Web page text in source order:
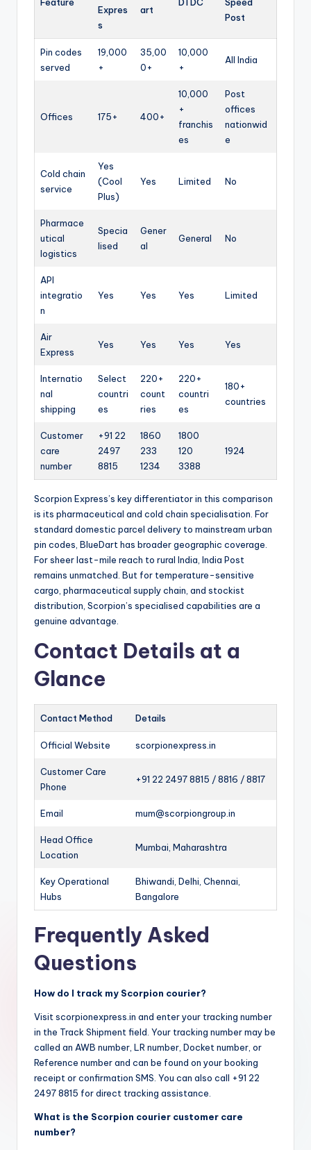
Expres
s
art
Post
Pin codes
served
19,000
+
35,00
0+
10,000
+
All India
Offices 175+ 400+
10,000
+
franchis
es
Post
offices
nationwid
e
Cold chain
service
Yes
(Cool
Plus)
Yes Limited No
Pharmace
utical
logistics
Specia
lised
Gener
al
General No
API
integratio
n
Yes Yes Yes Limited
Air
Express
Yes Yes Yes Yes
Internatio
nal
shipping
Select
countri
es
220+
count
ries
220+
countri
es
180+
countries
Customer
care
number
+91 22
2497
8815
1860
233
1234
1800
120
3388
1924
Scorpion Express’s key differentiator in this comparison
is its pharmaceutical and cold chain specialisation. For
standard domestic parcel delivery to mainstream urban
pin codes, BlueDart has broader geographic coverage.
For sheer last-mile reach to rural India, India Post
remains unmatched. But for temperature-sensitive
cargo, pharmaceutical supply chain, and stockist
distribution, Scorpion’s specialised capabilities are a
genuine advantage.
Contact Details at a
Glance
Contact Method Details
Official Website scorpionexpress.in
Customer Care
Phone
+91 22 2497 8815 / 8816 / 8817
Email mum@scorpiongroup.in
Head Office
Location
Mumbai, Maharashtra
Key Operational
Hubs
Bhiwandi, Delhi, Chennai,
Bangalore
Frequently Asked
Questions
How do I track my Scorpion courier?
Visit scorpionexpress.in and enter your tracking number
in the Track Shipment field. Your tracking number may be
called an AWB number, LR number, Docket number, or
Reference number and can be found on your booking
receipt or confirmation SMS. You can also call +91 22
2497 8815 for direct tracking assistance.
What is the Scorpion courier customer care
number?